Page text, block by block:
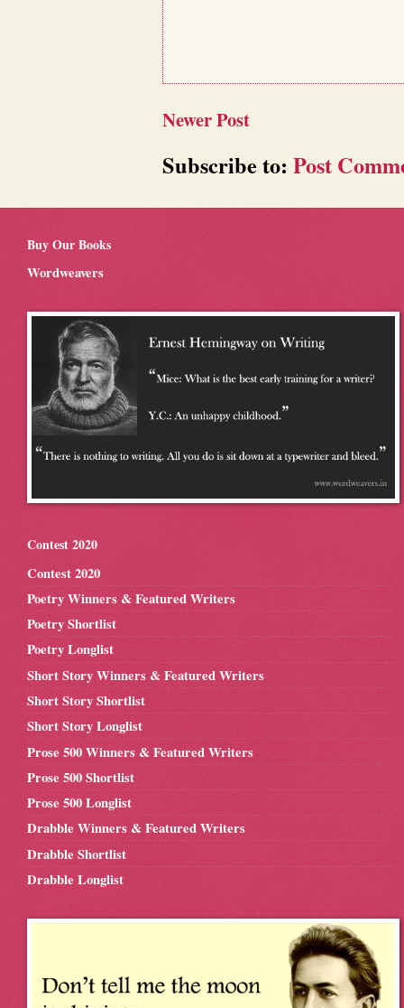
Newer Post
Subscribe to: Post
Buy Our Books
Wordweavers
Contest 2020
Contest 2020
Poetry Winners & Featured Writers
Poetry Shortlist
Poetry Longlist
Short Story Winners & Featured Writers
Short Story Shortlist
Short Story Longlist
Prose 500 Winners & Featured Writers
Prose 500 Shortlist
Prose 500 Longlist
Drabble Winners & Featured Writers
Drabble Shortlist
Drabble Longlist